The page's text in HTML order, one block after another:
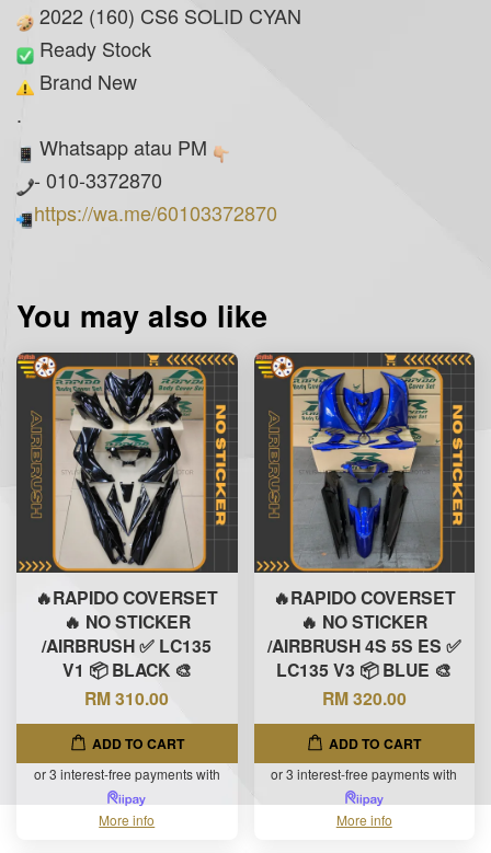
2022 (160) CS6 SOLID CYAN
Ready Stock
Brand New
.
Whatsapp atau PM
- 010-3372870
https://wa.me/60103372870
You may also like
🔥RAPIDO COVERSET
🔥 NO STICKER
/AIRBRUSH ✅ LC135
V1 📦 BLACK 🎨
RM 310.00
ADD TO CART
or 3 interest-free payments with
More info
🔥RAPIDO COVERSET
🔥 NO STICKER
/AIRBRUSH 4S 5S ES ✅
LC135 V3 📦 BLUE 🎨
RM 320.00
ADD TO CART
or 3 interest-free payments with
More info